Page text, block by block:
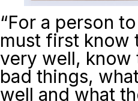
“For a person
must first know
very well,
bad things,
well and what